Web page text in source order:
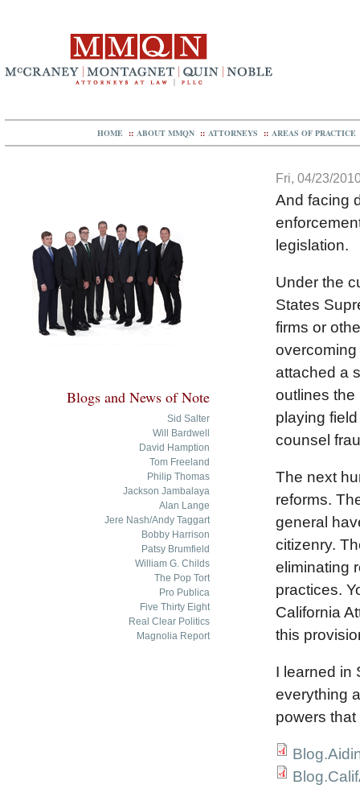
HOME :: ABOUT MMQN :: ATTORNEYS :: AREAS OF PRACTICE
Blogs and News of Note
Sid Salter
Will Bardwell
David Hamption
Tom Freeland
Philip Thomas
Jackson Jambalaya
Alan Lange
Jere Nash/Andy Taggart
Bobby Harrison
Patsy Brumfield
William G. Childs
The Pop Tort
Pro Publica
Five Thirty Eight
Real Clear Politics
Magnolia Report
Fri, 04/23/
And facing
legislation.
Under the
States
firms or
attached a
outlines the
playing
counsel
The next
reforms.
general
citizenry.
eliminating
practices.
California
this
I learned in
everything
powers